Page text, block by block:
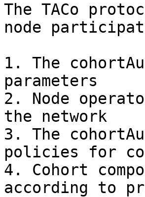
The TACo
node
1. The
parameters
2. Node
the network
3. The
policies for
4. Cohort
according to